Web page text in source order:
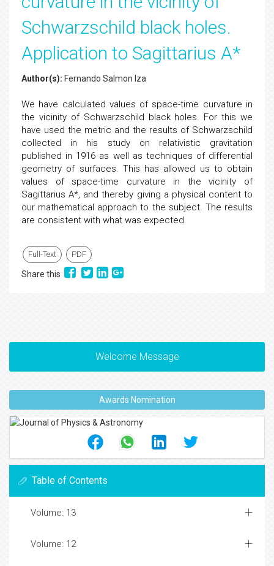
Schwarzschild black holes.
Application to Sagittarius A*
Author(s): Fernando Salmon Iza
We have calculated values of space-time curvature in
the vicinity of Schwarzschild black holes. For this we
have used the metric and the results of Schwarzschild
collected in his study on relativistic gravitation
published in 1916 as well as techniques of differential
geometry of surfaces. This has allowed us to obtain
values of space-time curvature in the vicinity of
Sagittarius A*, and thereby giving a physical content to
our mathematical approach to the subject. The results
are consistent with what was expected.
Full-Text PDF
Share this
Welcome Message
Awards Nomination
Table of Contents
Volume: 13
Volume: 12